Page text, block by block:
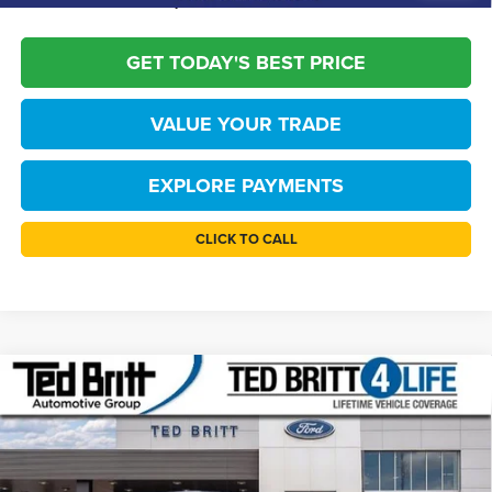
GET TODAY'S BEST PRICE
VALUE YOUR TRADE
EXPLORE PAYMENTS
CLICK TO CALL
2026Ford BroncoBig Bend
Price Drop
Ted Britt Ford of Fairfax
VIN:1FMDE7BH8TLA85084Stock:60616Model:
$52,804
TB4L PRICE
Compare Vehicle